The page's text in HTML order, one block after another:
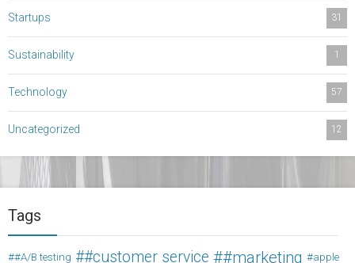
Startups 31
Sustainability 1
Technology 57
Uncategorized 12
Tags
#A/B testing #customer service #marketing apple